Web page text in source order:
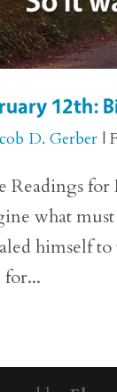
12th:
D. Gerber |
Readings for
what
himself